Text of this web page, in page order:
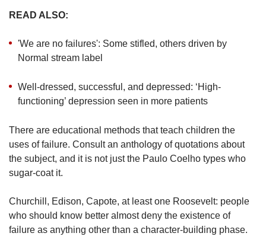
READ ALSO:
'We are no failures': Some stifled, others driven by
Normal stream label
Well-dressed, successful, and depressed: ‘High-
functioning’ depression seen in more patients
There are educational methods that teach children the
uses of failure. Consult an anthology of quotations about
the subject, and it is not just the Paulo Coelho types who
sugar-coat it.
Churchill, Edison, Capote, at least one Roosevelt: people
who should know better almost deny the existence of
failure as anything other than a character-building phase.